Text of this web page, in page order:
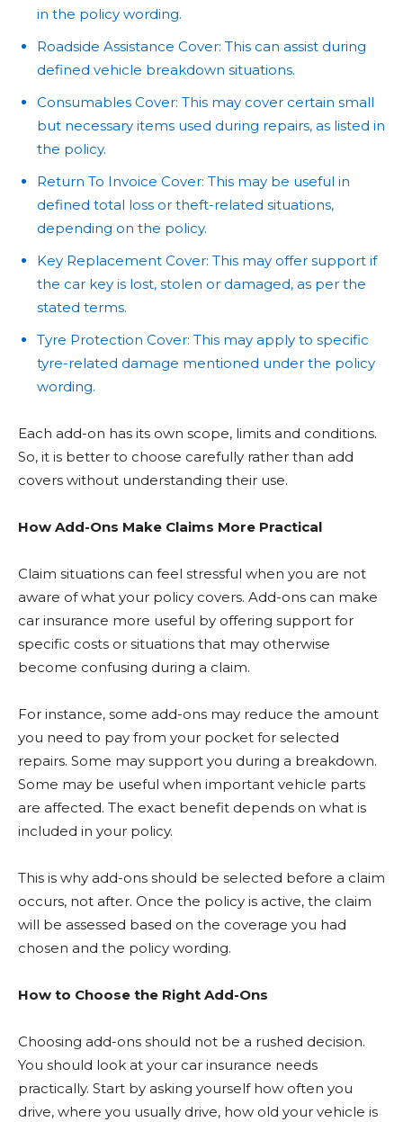
in the policy wording.
Roadside Assistance Cover: This can assist during
defined vehicle breakdown situations.
Consumables Cover: This may cover certain small
but necessary items used during repairs, as listed in
the policy.
Return To Invoice Cover: This may be useful in
defined total loss or theft-related situations,
depending on the policy.
Key Replacement Cover: This may offer support if
the car key is lost, stolen or damaged, as per the
stated terms.
Tyre Protection Cover: This may apply to specific
tyre-related damage mentioned under the policy
wording.
Each add-on has its own scope, limits and conditions.
So, it is better to choose carefully rather than add
covers without understanding their use.
How Add-Ons Make Claims More Practical
Claim situations can feel stressful when you are not
aware of what your policy covers. Add-ons can make
car insurance more useful by offering support for
specific costs or situations that may otherwise
become confusing during a claim.
For instance, some add-ons may reduce the amount
you need to pay from your pocket for selected
repairs. Some may support you during a breakdown.
Some may be useful when important vehicle parts
are affected. The exact benefit depends on what is
included in your policy.
This is why add-ons should be selected before a claim
occurs, not after. Once the policy is active, the claim
will be assessed based on the coverage you had
chosen and the policy wording.
How to Choose the Right Add-Ons
Choosing add-ons should not be a rushed decision.
You should look at your car insurance needs
practically. Start by asking yourself how often you
drive, where you usually drive, how old your vehicle is